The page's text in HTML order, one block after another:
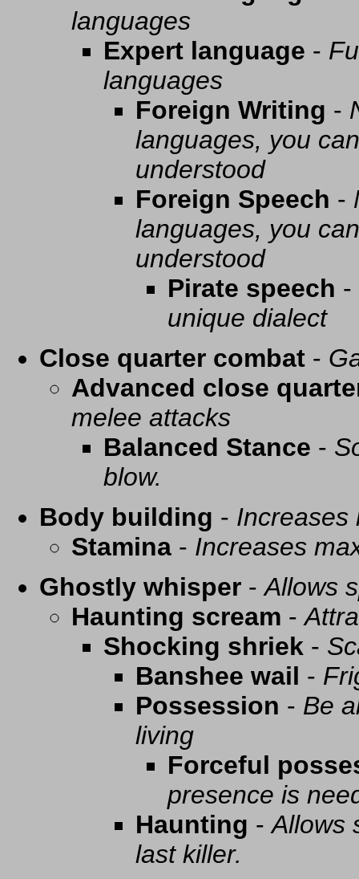
languages
Expert language -
languages
Foreign Writing -
languages, you
understood
Foreign Speech -
languages, you
understood
Pirate speech -
unique dialect
Close quarter combat -
Advanced close
melee attacks
Balanced Stance -
blow.
Body building - Increases
Stamina - Increases
Ghostly whisper -Allows
Haunting scream -
Shocking shriek -
Banshee wail -
Possession - Be
living
Forceful
presence is
Haunting -Allows
last killer.